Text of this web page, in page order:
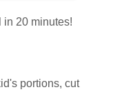
in 20 minutes!
portions, cut